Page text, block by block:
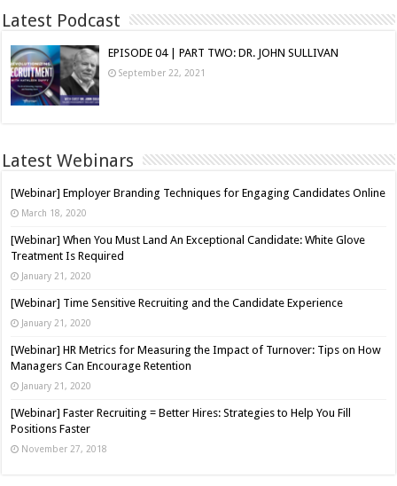
Latest Podcast
EPISODE 04 | PART TWO: DR. JOHN SULLIVAN
September 22, 2021
Latest Webinars
[Webinar] Employer Branding Techniques for Engaging Candidates Online
March 18, 2020
[Webinar] When You Must Land An Exceptional Candidate: White Glove
Treatment Is Required
January 21, 2020
[Webinar] Time Sensitive Recruiting and the Candidate Experience
January 21, 2020
[Webinar] HR Metrics for Measuring the Impact of Turnover: Tips on How
Managers Can Encourage Retention
January 21, 2020
[Webinar] Faster Recruiting = Better Hires: Strategies to Help You Fill
Positions Faster
November 27, 2018